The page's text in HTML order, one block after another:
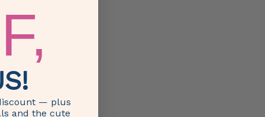
— plus
and the cute